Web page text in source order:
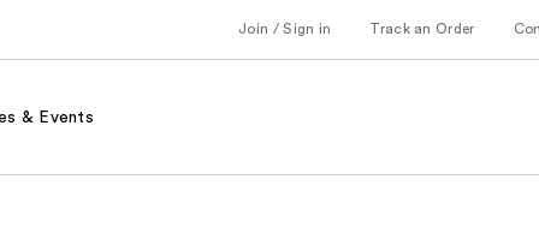
Join / Sign in Track an Order
& Events